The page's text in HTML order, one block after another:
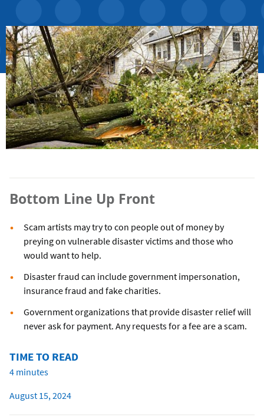
Bottom Line Up Front
Scam artists may try to con people out of money by
preying on vulnerable disaster victims and those who
would want to help.
Disaster fraud can include government impersonation,
insurance fraud and fake charities.
Government organizations that provide disaster relief will
never ask for payment. Any requests for a fee are a scam.
TIME TO READ
4 minutes
August 15, 2024